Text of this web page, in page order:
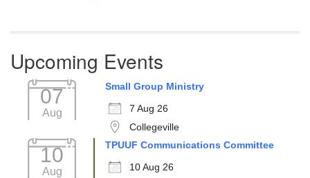
Upcoming Events
07
Aug
Small Group Ministry
7 Aug 26
Collegeville
10
Aug
TPUUF Communications Committee
10 Aug 26